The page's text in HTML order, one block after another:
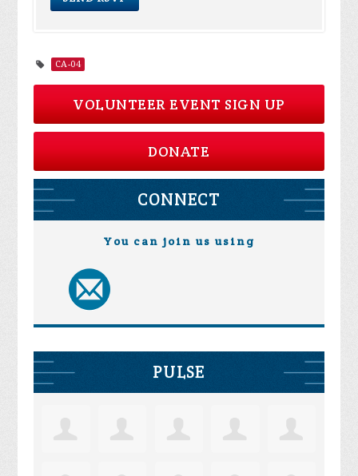
CA-04
VOLUNTEER EVENT SIGN UP
DONATE
CONNECT
You can join us using
PULSE